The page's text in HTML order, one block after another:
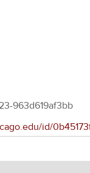
963d619af3bb
id/